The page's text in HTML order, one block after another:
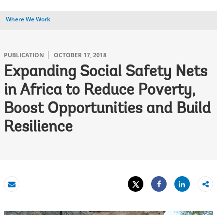
Where We Work
PUBLICATION OCTOBER 17, 2018
Expanding Social Safety Nets
in Africa to Reduce Poverty,
Boost Opportunities and Build
Resilience
Email
Tweet
Share
Share